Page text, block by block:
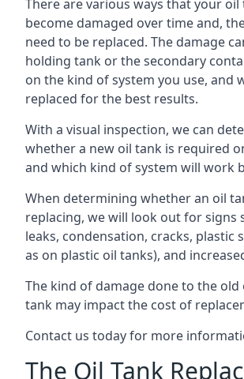
There are various ways that your oil
become damaged over time and,
need to be replaced. The damage
holding tank or the secondary
on the kind of system you use, and
replaced for the best results.
With a visual inspection, we can
whether a new oil tank is required
and which kind of system will work
When determining whether an oil
replacing, we will look out for signs
leaks, condensation, cracks, plastic
as on plastic oil tanks), and
The kind of damage done to the
tank may impact the cost of
Contact us today for more
The Oil Tank